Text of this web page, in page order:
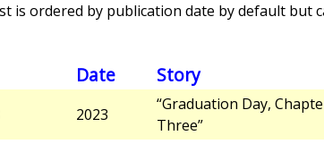
is ordered by publication date by default but
Date Story
2023
“Graduation Day,
Three”